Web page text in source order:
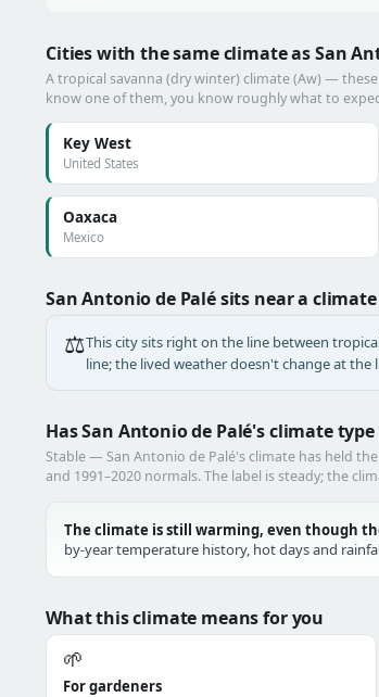
Cities with the same climate as San
A tropical savanna (dry winter) climate (Aw) —
know one of them, you know roughly what to
Key West
United States
Oaxaca
Mexico
San Antonio de Palé sits near a
⚖️This city sits right on the line between
line; the lived weather doesn't change at
Has San Antonio de Palé's climate
Stable — San Antonio de Palé's climate has held
and 1991–2020 normals. The label is steady; the
The climate is still warming, even though
by-year temperature history, hot days and
What this climate means for you
🌱
For gardeners